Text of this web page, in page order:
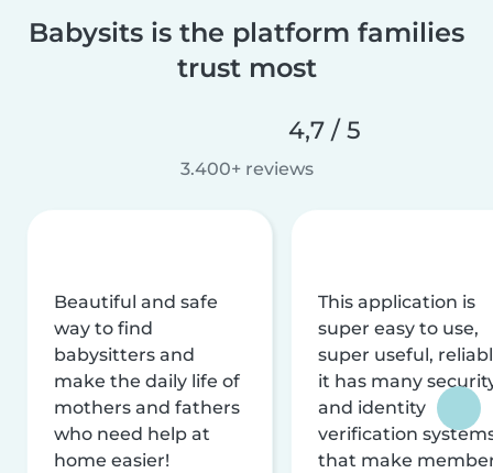
Babysits is the platform families
trust most
4,7 / 5
3.400+ reviews
Beautiful and safe
way to find
babysitters and
make the daily life of
mothers and fathers
who need help at
home easier!
This application is
super easy to use,
super useful,
it has many
and identity
verification
that make